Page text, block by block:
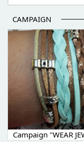
CAMPAIGN
Campaign "WEAR